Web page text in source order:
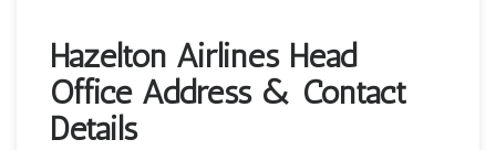
Hazelton Airlines Head
Office Address & Contact
Details